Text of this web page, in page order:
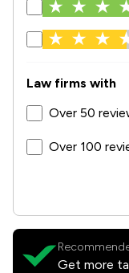
Law firms with
Over 50
Over 100
Get more